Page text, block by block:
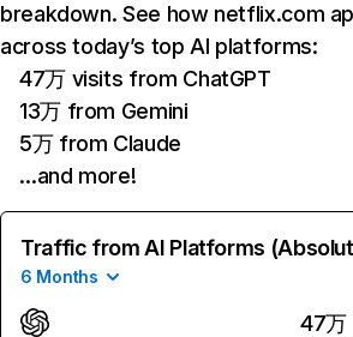
breakdown. See how netflix.com
across today’s top AI platforms:
47万 visits from ChatGPT
13万 from Gemini
5万 from Claude
…and more!
Traffic from AI Platforms
6 Months
47万